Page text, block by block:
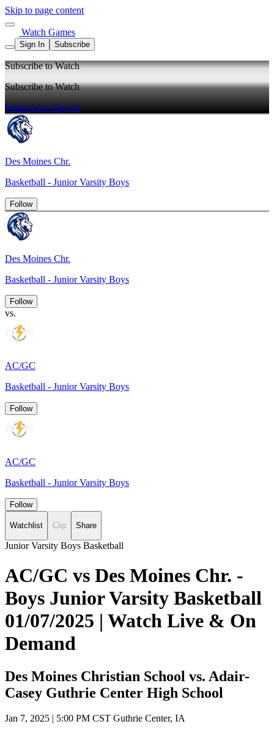
Skip to page content
Watch Games
Sign In Subscribe
Subscribe to Watch
Subscribe to Watch
Watch LiveSign In
Des Moines Chr.
Basketball - Junior Varsity Boys
Follow
Des Moines Chr.
Basketball - Junior Varsity Boys
Follow
vs.
AC/GC
Basketball - Junior Varsity Boys
Follow
AC/GC
Basketball - Junior Varsity Boys
Follow
Watchlist Clip Share
Junior Varsity Boys Basketball
AC/GC vs Des Moines Chr. -
Boys Junior Varsity Basketball
01/07/2025 | Watch Live & On
Demand
Des Moines Christian School vs. Adair-
Casey Guthrie Center High School
Jan 7, 2025 | 5:00 PM CST Guthrie Center, IA